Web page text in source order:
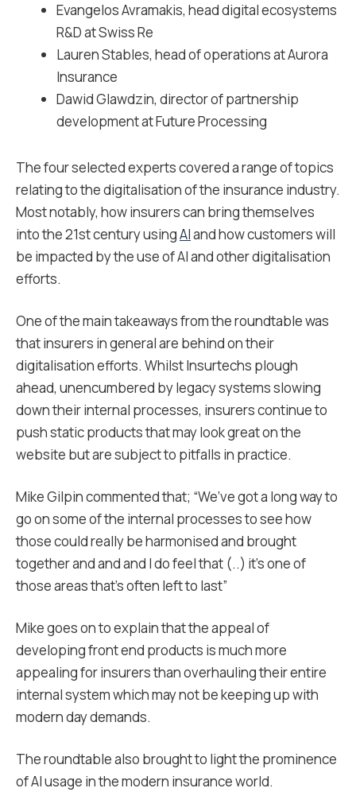
Evangelos Avramakis, head digital ecosystems
R&D atSwiss Re
Lauren Stables, head of operations atAurora
Insurance
Dawid Glawdzin, director of partnership
development atFuture Processing
The four selected experts covered a range of topics
relating to the digitalisation of the insurance industry.
Most notably, how insurers can bring themselves
into the 21stcentury usingAIand how customers will
be impacted by the use of AI and other digitalisation
efforts.
One of the main takeaways from the roundtable was
that insurers in general are behind on their
digitalisation efforts. Whilst Insurtechs plough
ahead, unencumbered by legacy systems slowing
down their internal processes, insurers continue to
push static products that may look great on the
website but are subject to pitfalls in practice.
Mike Gilpin commented that; “We’ve got a long way to
go on some of the internal processes to see how
those could really be harmonised and brought
together and and and I do feel that (..) it’s one of
those areas that’s often left to last”
Mike goes on to explain that the appeal of
developing front end products is much more
appealing for insurers than overhauling their entire
internal system which may not be keeping up with
modern day demands.
The roundtable also brought to light the prominence
of AI usage in the modern insurance world.